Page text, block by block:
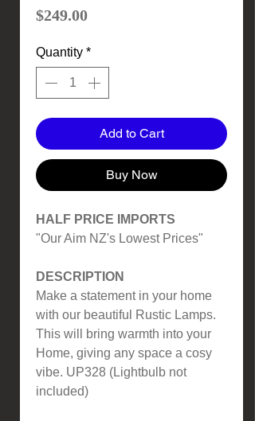
$249.00Price
Quantity *
Add to Cart
Buy Now
HALF PRICE IMPORTS
"Our Aim NZ's Lowest Prices"
DESCRIPTION
Make a statement in your home
with our beautiful Rustic Lamps.
This will bring warmth into your
Home, giving any space a cosy
vibe. UP328 (Lightbulb not
included)